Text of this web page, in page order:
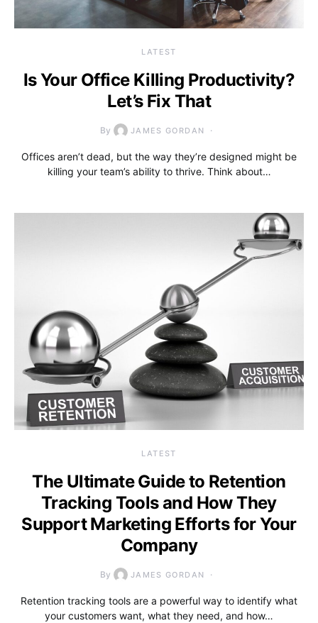
LATEST
Is Your Office Killing Productivity?
Let’s Fix That
By JAMES GORDAN
Offices aren’t dead, but the way they’re designed might be
killing your team’s ability to thrive. Think about…
LATEST
The Ultimate Guide to Retention
Tracking Tools and How They
Support Marketing Efforts for Your
Company
By JAMES GORDAN
Retention tracking tools are a powerful way to identify what
your customers want, what they need, and how…